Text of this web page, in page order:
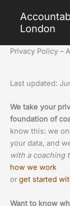
contentLondon
Privacy Policy –
Last updated:
We take your
foundation of
know this: we
your data, and
with a coaching
how we work
or get started
Want to know